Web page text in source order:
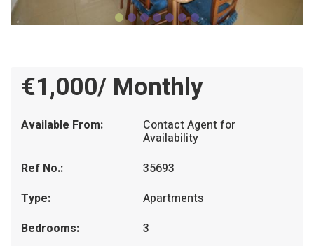
€1,000/ Monthly
Available From: Contact Agent for
Availability
Ref No.:
35693
Type:
Apartments
Bedrooms:
3